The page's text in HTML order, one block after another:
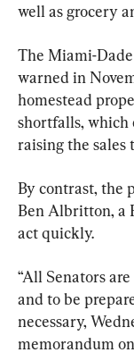
well as grocery
The Miami-
warned in
homestead
shortfalls, which
raising the sales
By contrast, the
Ben Albritton, a
act quickly.
“All Senators
and to be
necessary,
memorandum